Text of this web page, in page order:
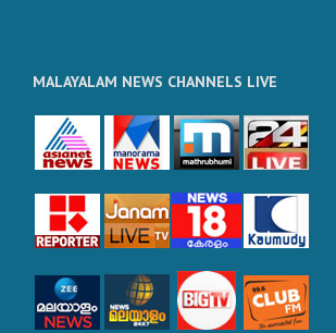
MALAYALAM NEWS CHANNELS LIVE